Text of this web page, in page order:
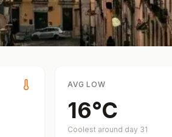
AVG LOW
16°C
Coolest around day 31